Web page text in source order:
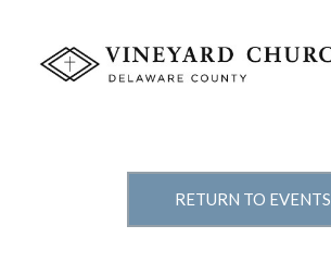
RETURN TO EVENTS